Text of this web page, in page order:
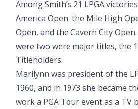
Among Smith’s 21 LPGA
America Open, the Mile High
Open, and the Cavern City
were two were major titles, the
Titleholders.
Marilynn was president of the
1960, and in 1973 she became
work a PGA Tour event as a TV